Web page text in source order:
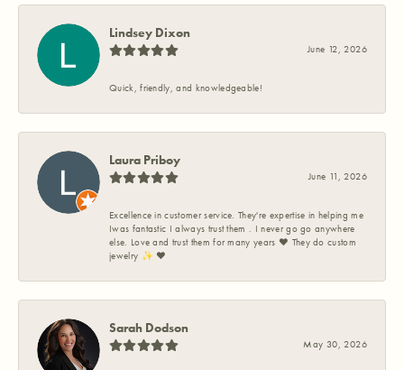
Lindsey Dixon
June 12, 2026
Quick, friendly, and knowledgeable!
Laura Priboy
June 11, 2026
Excellence in customer service. They're expertise in helping me
Iwas fantastic I always trust them . I never go go anywhere
else. Love and trust them for many years ❤️ They do custom
jewelry ✨️ ❤️
Sarah Dodson
May 30, 2026